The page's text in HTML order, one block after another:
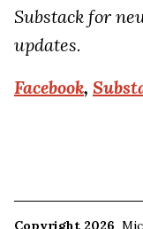
Substack for
updates.
Facebook,
Copyright 2026